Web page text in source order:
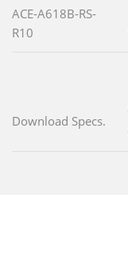
ACE-A618B-RS-
R10
Download Specs.